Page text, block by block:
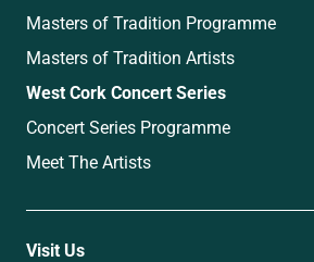
Masters of Tradition Programme
Masters of Tradition Artists
West Cork Concert Series
Concert Series Programme
Meet The Artists
Visit Us